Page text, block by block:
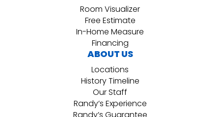
Room Visualizer
Free Estimate
In-Home Measure
Financing
ABOUT US
Locations
History Timeline
Our Staff
Randy’s Experience
Randy’s Guarantee